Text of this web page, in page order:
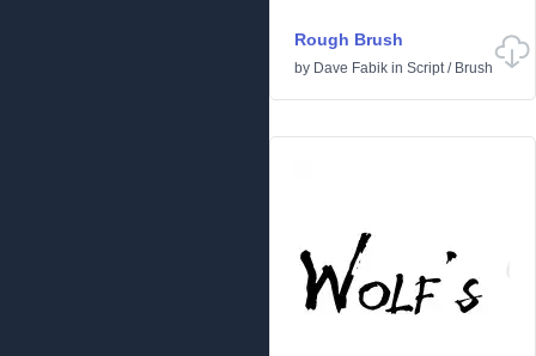
Rough Brush
by Dave Fabik in Script/ Brush